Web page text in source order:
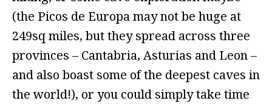
(the Picos de Europa may not be huge at
249sq miles, but they spread across three
provinces – Cantabria, Asturias and Leon –
and also boast some of the deepest caves in
the world!), or you could simply take time